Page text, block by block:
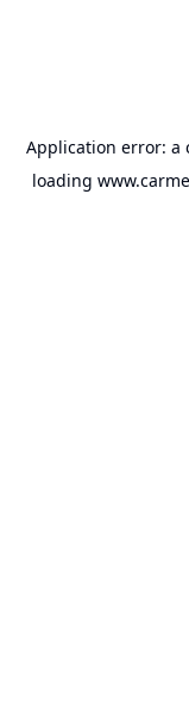
Application error: a
loading